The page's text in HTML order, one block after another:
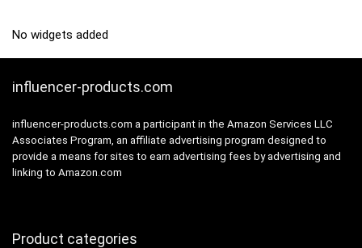
No widgets added
influencer-products.com
influencer-products.com a participant in the Amazon Services LLC
Associates Program, an affiliate advertising program designed to
provide a means for sites to earn advertising fees by advertising and
linking to Amazon.com
Product categories